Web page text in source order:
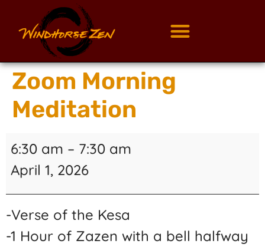
Zoom Morning
Meditation
6:30 am – 7:30 am
April 1, 2026
-Verse of the Kesa
-1 Hour of Zazen with a bell halfway